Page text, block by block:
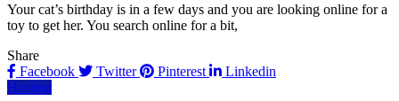
Your cat’s birthday is in a few days and you are looking online for a
toy to get her. You search online for a bit,
Share
Facebook
Twitter Pinterest
Linkedin
Hosting